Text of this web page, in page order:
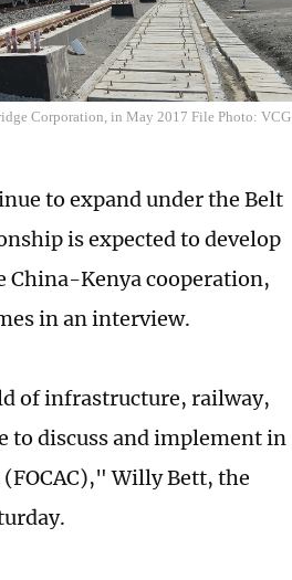
Corporation, in May 2017 File Photo: VCG
to expand under the Belt
is expected to develop
China-Kenya cooperation,
in an interview.
of infrastructure, railway,
to discuss and implement in
Willy Bett, the